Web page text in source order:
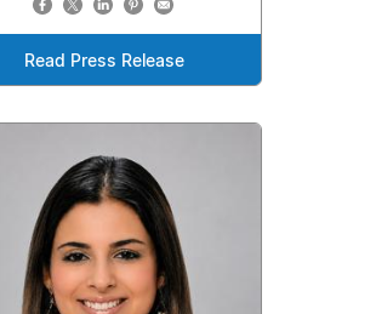
Read Press Release